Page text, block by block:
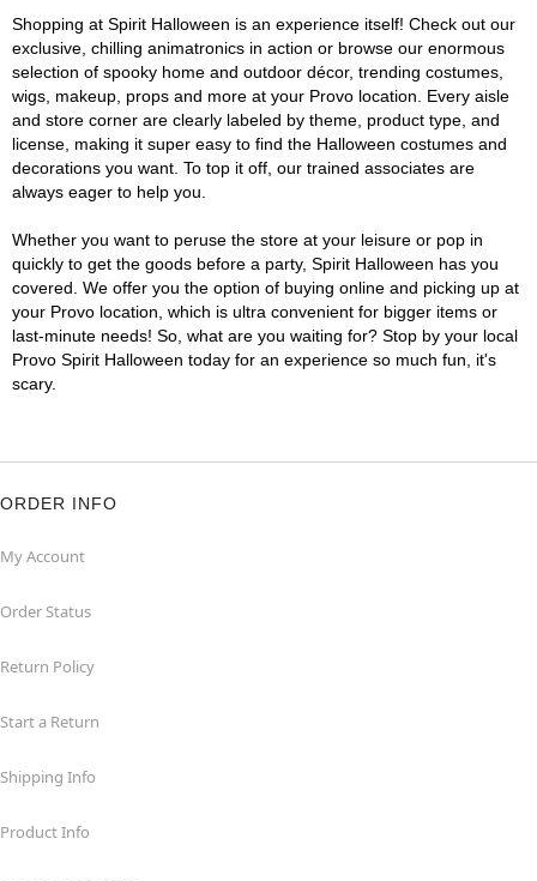
Shopping at Spirit Halloween is an experience itself! Check out our
exclusive, chilling animatronics in action or browse our enormous
selection of spooky home and outdoor décor, trending costumes,
wigs, makeup, props and more at your Provo location. Every aisle
and store corner are clearly labeled by theme, product type, and
license, making it super easy to find the Halloween costumes and
decorations you want. To top it off, our trained associates are
always eager to help you.
Whether you want to peruse the store at your leisure or pop in
quickly to get the goods before a party, Spirit Halloween has you
covered. We offer you the option of buying online and picking up at
your Provo location, which is ultra convenient for bigger items or
last-minute needs! So, what are you waiting for? Stop by your local
Provo Spirit Halloween today for an experience so much fun, it's
scary.
ORDER INFO
My Account
Order Status
Return Policy
Start a Return
Shipping Info
Product Info